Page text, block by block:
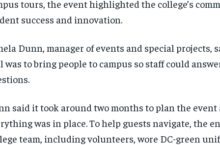
you
$300
you
$300
tours, the event highlighted the college’s
success and innovation.
Dunn, manager of events and special projects,
was to bring people to campus so staff could
said it took around two months to plan the event
was in place. To help guests navigate, the
team, including volunteers, wore DC-green